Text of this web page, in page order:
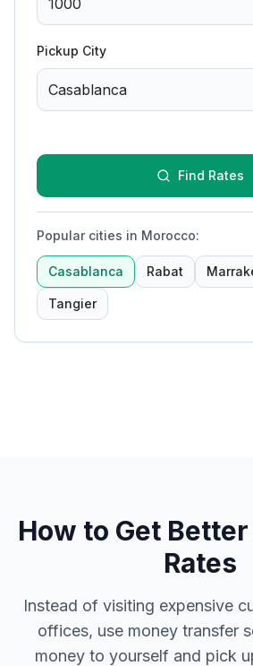
Pickup City
Find Rates
Popular cities in Morocco:
Casablanca Rabat
Tangier
How to Get
Rates
Instead of visiting expensive
offices, use money transfer
money to yourself and pick